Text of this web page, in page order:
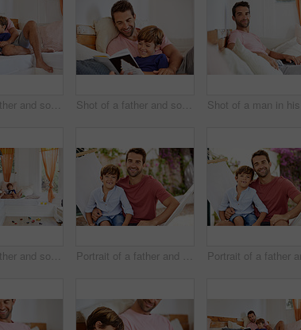
Shot of a father and son reading and relaxing on the sofa at home Shot of a father and son reading and relaxing on the sofa at home
Shot of a father and son reading and relaxing on the sofa at home Portrait of a father and son relaxing together on a hammock outside